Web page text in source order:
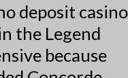
the Legend
because